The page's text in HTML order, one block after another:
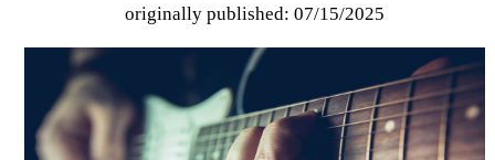
originally published: 07/15/2025